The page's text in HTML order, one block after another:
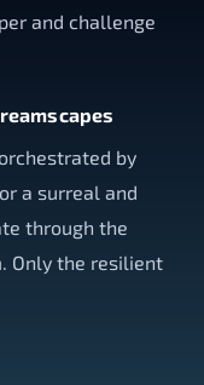
and challenge
by
a surreal and
through the
Only the resilient